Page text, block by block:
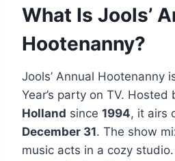
What Is Jools’
Hootenanny?
Jools’ Annual Hootenanny
Year’s party on TV. Hosted
Holland since 1994, it airs
December 31. The show
music acts in a cozy